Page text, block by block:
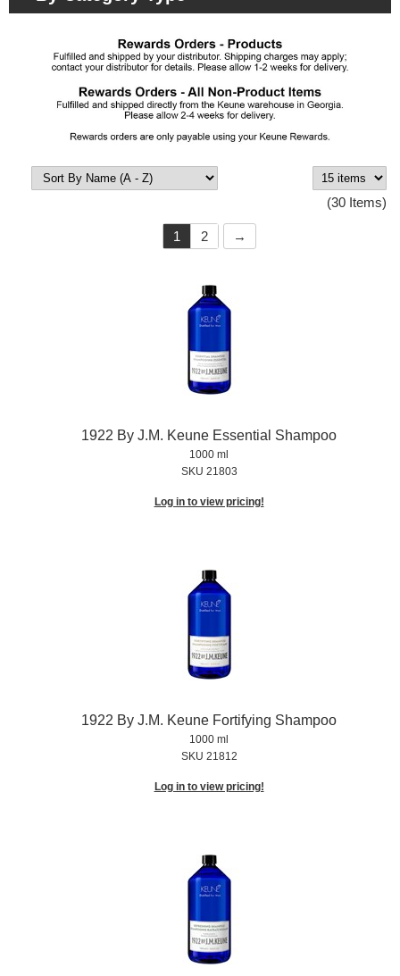
(30 Items)
1 2
1922 By J.M. Keune Essential Shampoo
1000 ml
SKU 21803
Log in to view pricing!
1922 By J.M. Keune Fortifying Shampoo
1000 ml
SKU 21812
Log in to view pricing!